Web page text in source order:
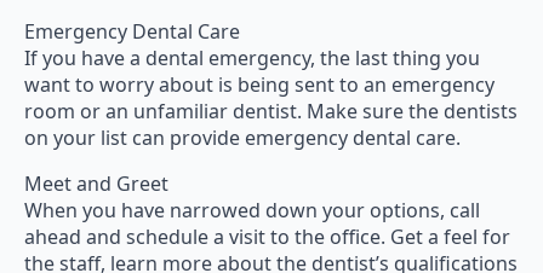
Emergency Dental Care
If you have a dental emergency, the last thing you
want to worry about is being sent to an emergency
room or an unfamiliar dentist. Make sure the dentists
on your list can provide emergency dental care.
Meet and Greet
When you have narrowed down your options, call
ahead and schedule a visit to the office. Get a feel for
the staff, learn more about the dentist’s qualifications